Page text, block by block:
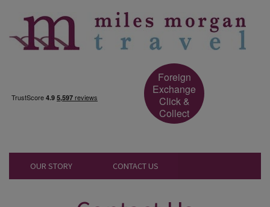
Foreign
Exchange
Click &
Collect
OUR STORY CONTACT US